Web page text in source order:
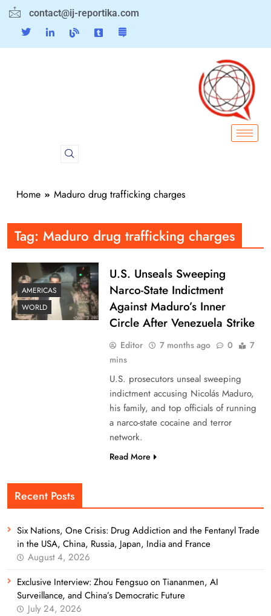
contact@ij-reportika.com
Home Maduro drug trafficking charges
Tag: Maduro drug trafficking charges
AMERICAS
WORLD
U.S. Unseals Sweeping
Narco-State Indictment
Against Maduro’s Inner
Circle After Venezuela Strike
Editor 7 months ago 0
7
mins
U.S. prosecutors unseal sweeping
indictment accusing Nicolás Maduro,
his family, and top officials of running
a narco-state cocaine and terror
network.
Read More
Recent Posts
Six Nations, One Crisis: Drug Addiction and the Fentanyl Trade
in the USA, China, Russia, Japan, India and France
August 4, 2026
Exclusive Interview: Zhou Fengsuo on Tiananmen, AI
Surveillance, and China’s Democratic Future
July 24, 2026